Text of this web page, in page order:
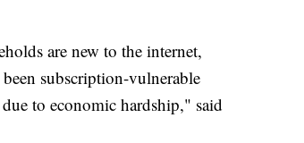
are new to the internet,
subscription-vulnerable
to economic hardship," said